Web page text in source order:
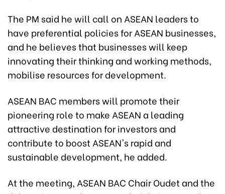
The PM said he will call on ASEAN leaders to
have preferential policies for ASEAN businesses,
and he believes that businesses will keep
innovating their thinking and working methods,
mobilise resources for development.
ASEAN BAC members will promote their
pioneering role to make ASEAN a leading
attractive destination for investors and
contribute to boost ASEAN's rapid and
sustainable development, he added.
At the meeting, ASEAN BAC Chair Oudet and the